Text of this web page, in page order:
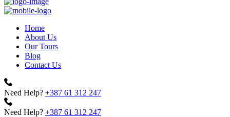
Home
About Us
Our Tours
Blog
Contact Us
Need Help? +387 61 312 247
Need Help? +387 61 312 247